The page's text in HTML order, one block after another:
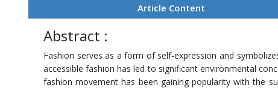
Article Content
Abstract :
Fashion serves as a form of self-expression and
accessible fashion has led to significant environmental
fashion movement has been gaining popularity with the